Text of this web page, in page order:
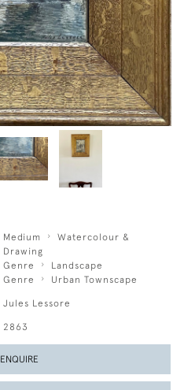
Medium
Watercolour &
Drawing
Genre
Landscape
Genre
Urban Townscape
Jules Lessore
2863
ENQUIRE